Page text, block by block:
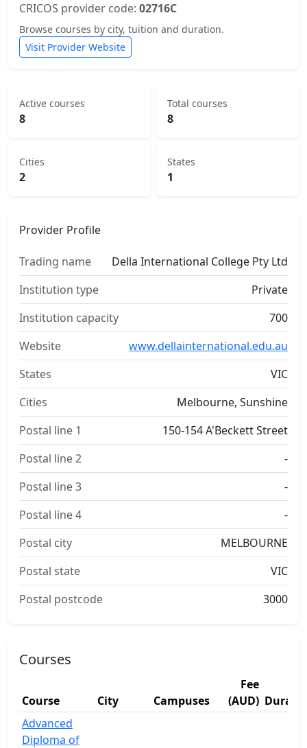
CRICOS provider code: 02716C
Browse courses by city, tuition and duration.
Visit Provider Website
Active courses
8
Total courses
8
Cities
2
States
1
Provider Profile
Trading name
Della International College Pty Ltd
Institution type
Private
Institution capacity
700
Website
www.dellainternational.edu.au
States
VIC
Cities
Melbourne, Sunshine
Postal line 1
150-154 A'Beckett Street
Postal line 2
-
Postal line 3
-
Postal line 4
-
Postal city
MELBOURNE
Postal state
VIC
Postal postcode
3000
Courses
Course City Campuses
Fee
(AUD)
Advanced
Diploma of